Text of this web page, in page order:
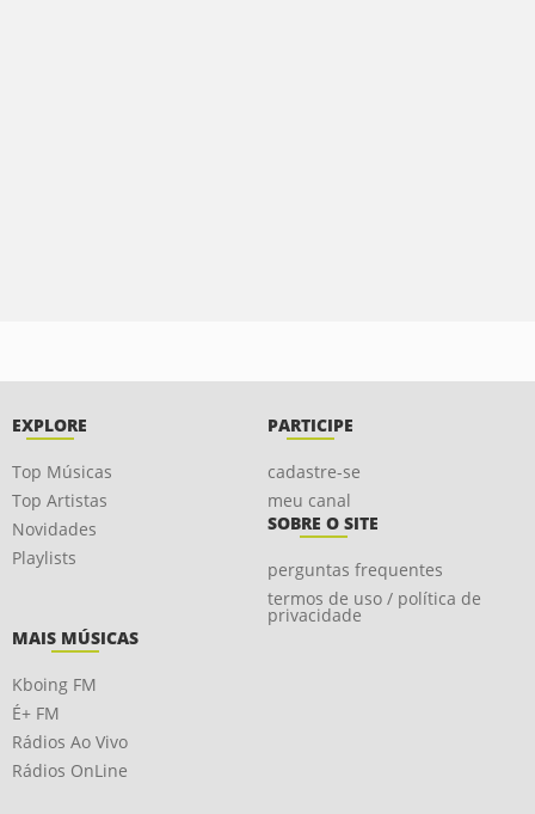
EXPLORE
Top Músicas
Top Artistas
Novidades
Playlists
PARTICIPE
cadastre-se
meu canal
SOBRE O SITE
perguntas frequentes
termos de uso / política de
privacidade
MAIS MÚSICAS
Kboing FM
É+ FM
Rádios Ao Vivo
Rádios OnLine